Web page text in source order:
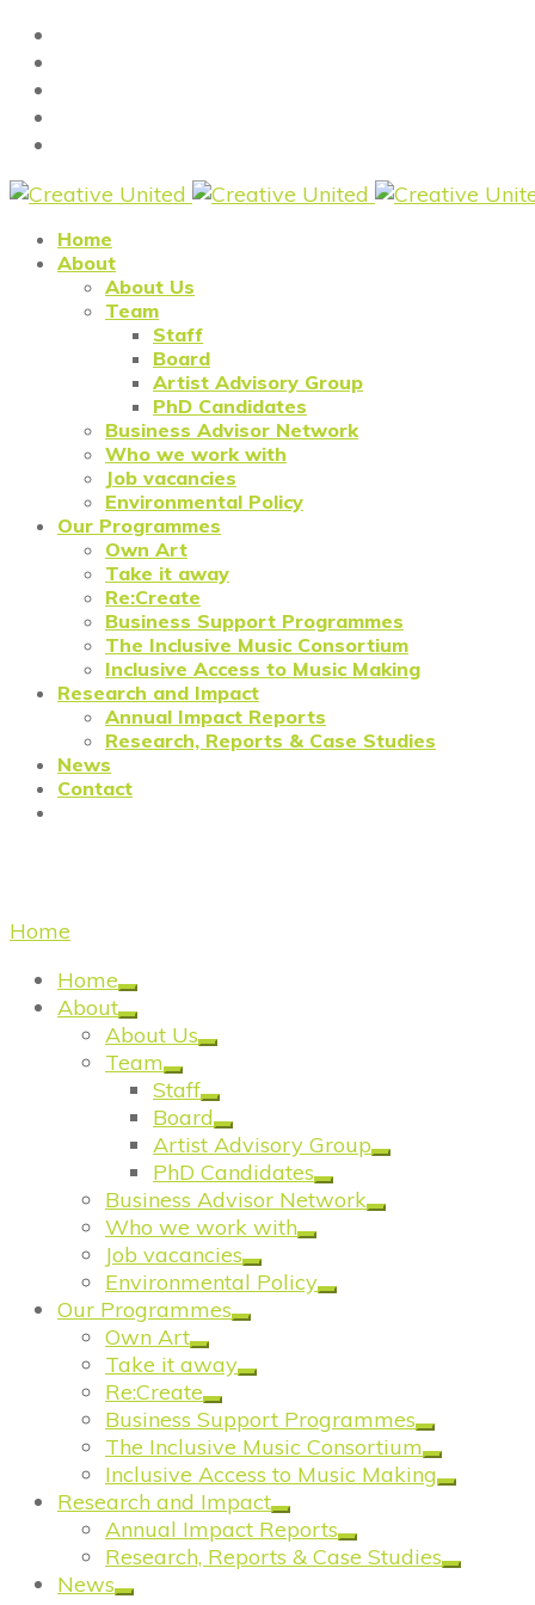
Home
About
About Us
Team
Staff
Board
Artist Advisory Group
PhD Candidates
Business Advisor Network
Who we work with
Job vacancies
Environmental Policy
Our Programmes
Own Art
Take it away
Re:Create
Business Support Programmes
The Inclusive Music Consortium
Inclusive Access to Music Making
Research and Impact
Annual Impact Reports
Research, Reports & Case Studies
News
Contact
Home
Home
About
About Us
Team
Staff
Board
Artist Advisory Group
PhD Candidates
Business Advisor Network
Who we work with
Job vacancies
Environmental Policy
Our Programmes
Own Art
Take it away
Re:Create
Business Support Programmes
The Inclusive Music Consortium
Inclusive Access to Music Making
Research and Impact
Annual Impact Reports
Research, Reports & Case Studies
News